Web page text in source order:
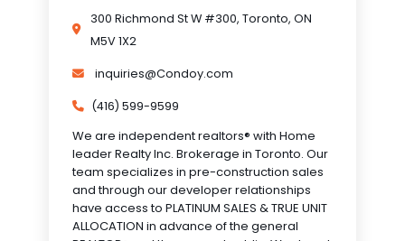
300 Richmond St W #300, Toronto, ON
M5V 1X2
inquiries@Condoy.com
(416) 599-9599
We are independent realtors® with Home
leader Realty Inc. Brokerage in Toronto. Our
team specializes in pre-construction sales
and through our developer relationships
have access to PLATINUM SALES & TRUE UNIT
ALLOCATION in advance of the general